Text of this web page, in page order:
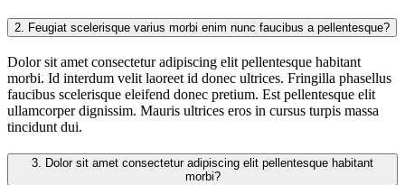
2. Feugiat scelerisque varius morbi enim nunc faucibus a pellentesque?
Dolor sit amet consectetur adipiscing elit pellentesque habitant
morbi. Id interdum velit laoreet id donec ultrices. Fringilla phasellus
faucibus scelerisque eleifend donec pretium. Est pellentesque elit
ullamcorper dignissim. Mauris ultrices eros in cursus turpis massa
tincidunt dui.
3.
morbi?